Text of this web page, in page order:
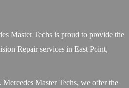
Master Techs is proud to provide the
Repair services in East Point,
Master Techs, we offer the